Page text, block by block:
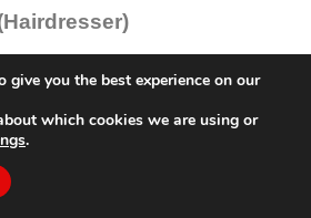
give you the best experience on our
which cookies we are using or
.